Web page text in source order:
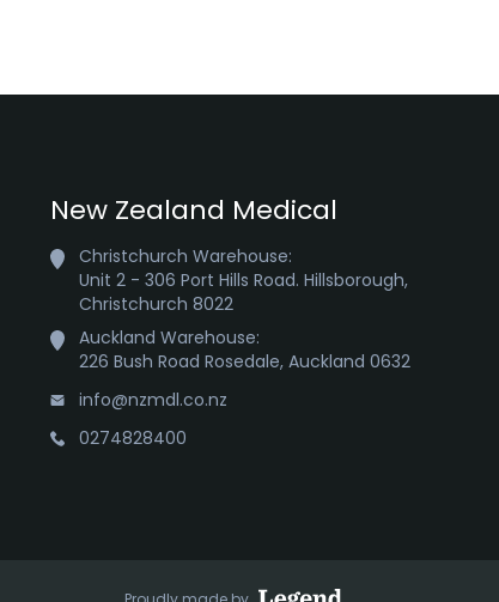
New Zealand Medical
Christchurch Warehouse:
Unit 2 - 306 Port Hills Road. Hillsborough,
Christchurch 8022
Auckland Warehouse:
226 Bush Road Rosedale, Auckland 0632
info@nzmdl.co.nz
0274828400